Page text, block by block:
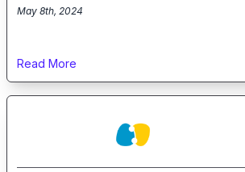
May 8th, 2024
Read More